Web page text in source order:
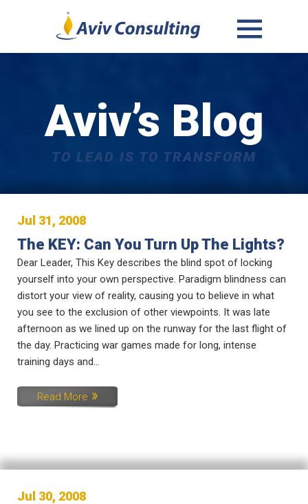
Aviv’s Blog
TO LEAD IS TO TRANSFORM
Jul 31, 2008
The KEY: Can You Turn Up The Lights?
Dear Leader, This Key describes the blind spot of locking
yourself into your own perspective. Paradigm blindness can
distort your view of reality, causing you to believe in what
you see to the exclusion of other viewpoints. It was late
afternoon as we lined up on the runway for the last flight of
the day. Practicing war games made for long, intense
training days and...
Read More
Jul 30, 2008